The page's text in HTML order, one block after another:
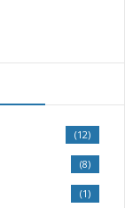
(12)
(8)
(1)